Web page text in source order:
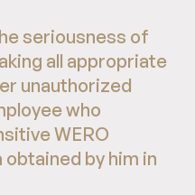
seriousness of
all appropriate
unauthorized
who
WERO
by him in